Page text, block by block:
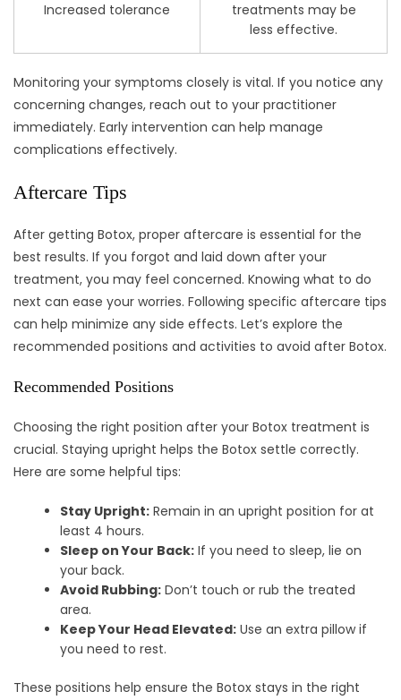
Increased tolerance
treatments may be
less effective.
Monitoring your symptoms closely is vital. If you notice any
concerning changes, reach out to your practitioner
immediately. Early intervention can help manage
complications effectively.
Aftercare Tips
After getting Botox, proper aftercare is essential for the
best results. If you forgot and laid down after your
treatment, you may feel concerned. Knowing what to do
next can ease your worries. Following specific aftercare tips
can help minimize any side effects. Let’s explore the
recommended positions and activities to avoid after Botox.
Recommended Positions
Choosing the right position after your Botox treatment is
crucial. Staying upright helps the Botox settle correctly.
Here are some helpful tips:
Stay Upright: Remain in an upright position for at
least 4 hours.
Sleep on Your Back: If you need to sleep, lie on
your back.
Avoid Rubbing: Don’t touch or rub the treated
area.
Keep Your Head Elevated: Use an extra pillow if
you need to rest.
These positions help ensure the Botox stays in the right